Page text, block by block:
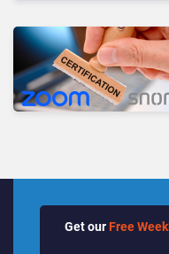
Get our Free